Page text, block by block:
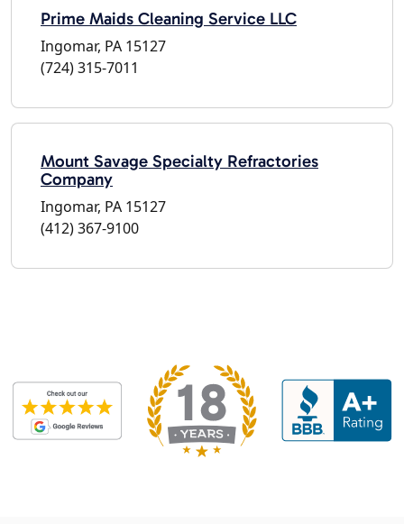
Prime Maids Cleaning Service LLC
Ingomar, PA 15127
(724) 315-7011
Mount Savage Specialty Refractories
Company
Ingomar, PA 15127
(412) 367-9100